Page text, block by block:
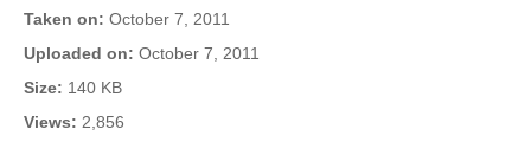
Taken on: October 7, 2011
Uploaded on: October 7, 2011
Size: 140 KB
Views: 2,856